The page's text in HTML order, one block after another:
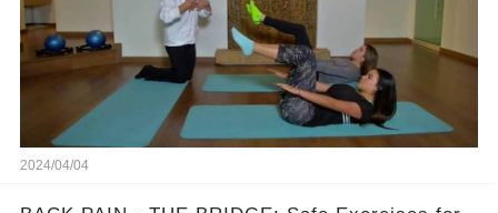
2024/04/04